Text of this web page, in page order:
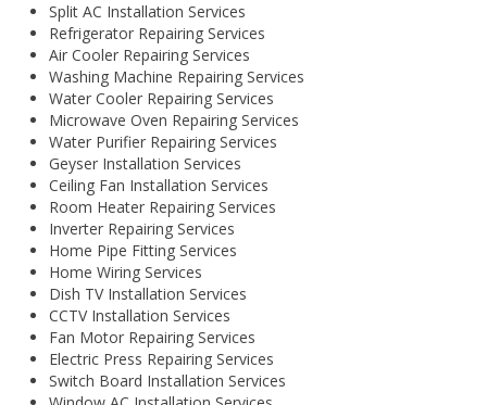
Split AC Installation Services
Refrigerator Repairing Services
Air Cooler Repairing Services
Washing Machine Repairing Services
Water Cooler Repairing Services
Microwave Oven Repairing Services
Water Purifier Repairing Services
Geyser Installation Services
Ceiling Fan Installation Services
Room Heater Repairing Services
Inverter Repairing Services
Home Pipe Fitting Services
Home Wiring Services
Dish TV Installation Services
CCTV Installation Services
Fan Motor Repairing Services
Electric Press Repairing Services
Switch Board Installation Services